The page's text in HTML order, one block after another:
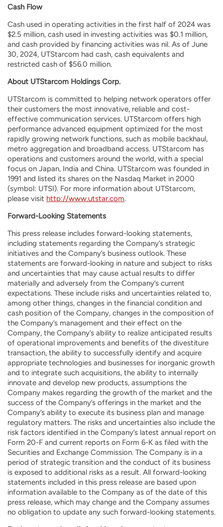
Cash Flow
Cash used in operating activities in the first half of 2024 was
$2.5 million, cash used in investing activities was $0.1 million,
and cash provided by financing activities was nil. As of June
30, 2024, UTStarcom had cash, cash equivalents and
restricted cash of $56.0 million.
About UTStarcom Holdings Corp.
UTStarcom is committed to helping network operators offer
their customers the most innovative, reliable and cost-
effective communication services. UTStarcom offers high
performance advanced equipment optimized for the most
rapidly growing network functions, such as mobile backhaul,
metro aggregation and broadband access. UTStarcom has
operations and customers around the world, with a special
focus on Japan, India and China. UTStarcom was founded in
1991 and listed its shares on the Nasdaq Market in 2000
(symbol: UTSI). For more information about UTStarcom,
please visit http://www.utstar.com.
Forward-Looking Statements
This press release includes forward-looking statements,
including statements regarding the Company’s strategic
initiatives and the Company’s business outlook. These
statements are forward-looking in nature and subject to risks
and uncertainties that may cause actual results to differ
materially and adversely from the Company’s current
expectations. These include risks and uncertainties related to,
among other things, changes in the financial condition and
cash position of the Company, changes in the composition of
the Company’s management and their effect on the
Company, the Company’s ability to realize anticipated results
of operational improvements and benefits of the divestiture
transaction, the ability to successfully identify and acquire
appropriate technologies and businesses for inorganic growth
and to integrate such acquisitions, the ability to internally
innovate and develop new products, assumptions the
Company makes regarding the growth of the market and the
success of the Company’s offerings in the market and the
Company’s ability to execute its business plan and manage
regulatory matters. The risks and uncertainties also include the
risk factors identified in the Company’s latest annual report on
Form 20-F and current reports on Form 6-K as filed with the
Securities and Exchange Commission. The Company is in a
period of strategic transition and the conduct of its business
is exposed to additional risks as a result. All forward-looking
statements included in this press release are based upon
information available to the Company as of the date of this
press release, which may change and the Company assumes
no obligation to update any such forward-looking statements.